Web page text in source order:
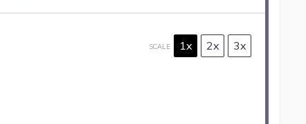
SCALE 1x 2x 3x